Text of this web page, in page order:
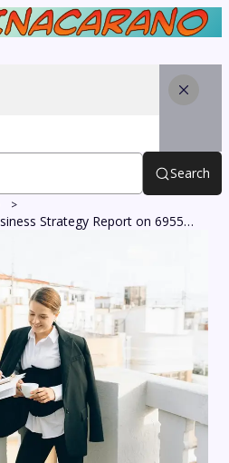
Search
Market Intelligence & Business Strategy Report on 6955717869, 8008356631, 621627574, 7783734199, 7836121121, 5208663325